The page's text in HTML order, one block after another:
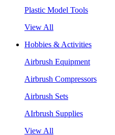
Plastic Model Tools
View All
Hobbies & Activities
Airbrush Equipment
Airbrush Compressors
Airbrush Sets
AIrbrush Supplies
View All